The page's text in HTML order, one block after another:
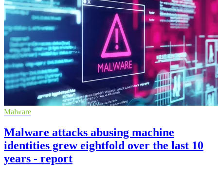
Malware
Malware attacks abusing machine
identities grew eightfold over the last 10
years - report